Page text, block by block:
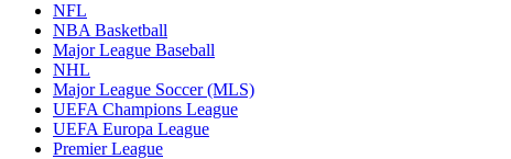
NFL
NBA Basketball
Major League Baseball
NHL
Major League Soccer (MLS)
UEFA Champions League
UEFA Europa League
Premier League